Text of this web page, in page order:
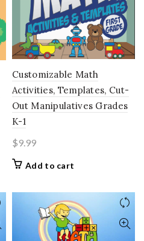
Customizable Math
Activities, Templates, Cut-
Out Manipulatives Grades
K-1
$9.99
Add to cart